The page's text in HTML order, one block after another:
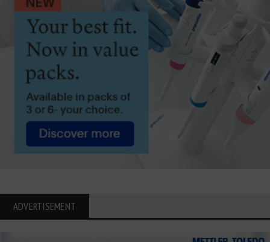
ADVERTISEMENT